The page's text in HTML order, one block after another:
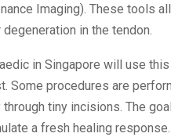
Imaging). These tools
in the tendon.
in Singapore will use
Some procedures are
tiny incisions. The
a fresh healing